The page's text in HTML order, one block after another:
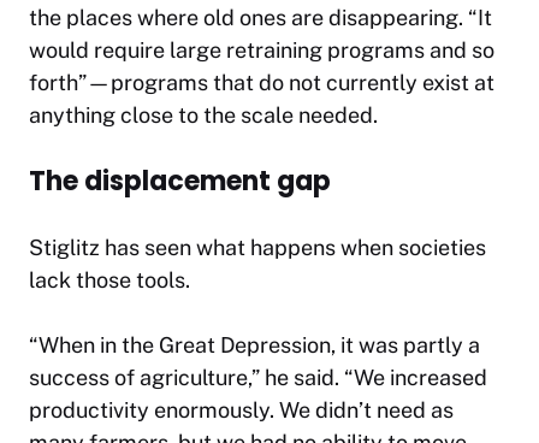
the places where old ones are disappearing. “It
would require large retraining programs and so
forth”—programs that do not currently exist at
anything close to the scale needed.
The displacement gap
Stiglitz has seen what happens when societies
lack those tools.
“When in the Great Depression, it was partly a
success of agriculture,” he said. “We increased
productivity enormously. We didn’t need as